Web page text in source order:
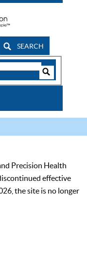
SEARCH
Precision Health
effective
the site is no longer